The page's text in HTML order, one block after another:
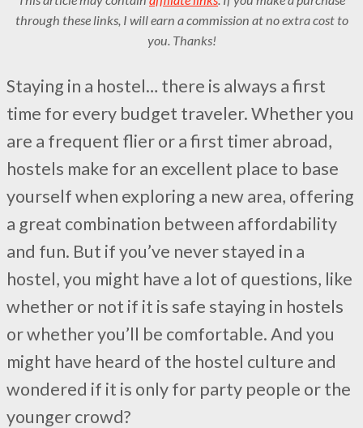
through these links, I will earn a commission at no extra cost to
you. Thanks!
Staying in a hostel… there is always a first
time for every budget traveler. Whether you
are a frequent flier or a first timer abroad,
hostels make for an excellent place to base
yourself when exploring a new area, offering
a great combination between affordability
and fun. But if you’ve never stayed in a
hostel, you might have a lot of questions, like
whether or not if it is safe staying in hostels
or whether you’ll be comfortable. And you
might have heard of the hostel culture and
wondered if it is only for party people or the
younger crowd?